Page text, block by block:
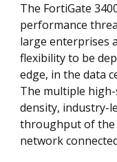
The FortiGate
performance
large enterprises
flexibility to be
edge, in the data
The multiple
density, industry-
throughput of the
network